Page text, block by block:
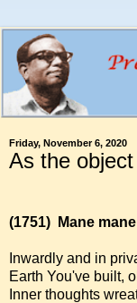
Friday, November 6, 2020
As the
(1751) Mane
Inwardly and in
Earth You've built,
Inner thoughts